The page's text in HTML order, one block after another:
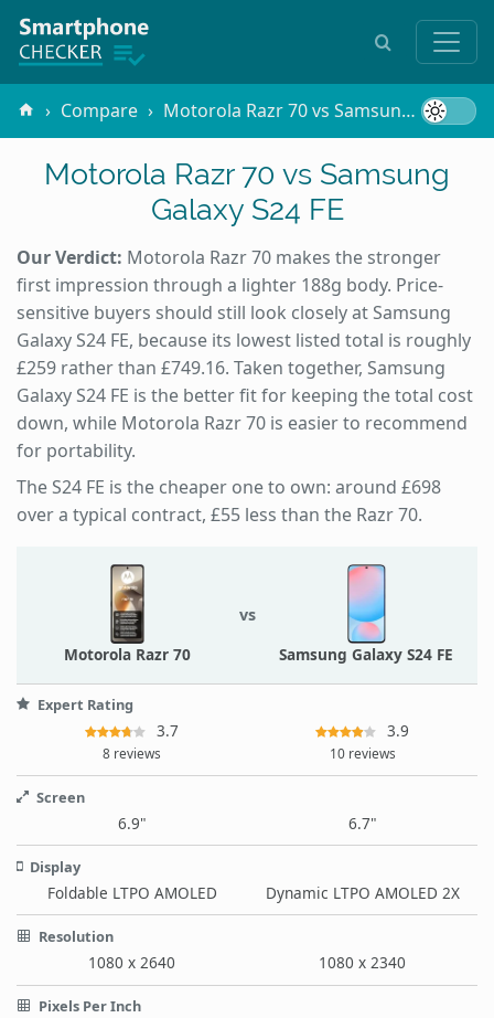
Compare Motorola Razr 70 vs Samsung Galaxy S24 FE
Motorola Razr 70 vs Samsung
Galaxy S24 FE
Our Verdict: Motorola Razr 70 makes the stronger
first impression through a lighter 188g body. Price-
sensitive buyers should still look closely at Samsung
Galaxy S24 FE, because its lowest listed total is roughly
£259 rather than £749.16. Taken together, Samsung
Galaxy S24 FE is the better fit for keeping the total cost
down, while Motorola Razr 70 is easier to recommend
for portability.
The S24 FE is the cheaper one to own: around £698
over a typical contract, £55 less than the Razr 70.
Motorola Razr 70
vs
Samsung Galaxy S24 FE
Expert Rating
3.7
8 reviews
3.9
10 reviews
Screen
6.9" 6.7"
Display
Foldable LTPO AMOLED Dynamic LTPO AMOLED 2X
Resolution
1080 x 2640 1080 x 2340
Pixels Per Inch